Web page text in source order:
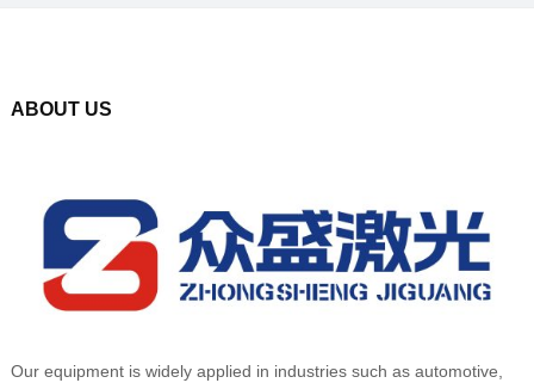
ABOUT US
Our equipment is widely applied in industries such as automotive,